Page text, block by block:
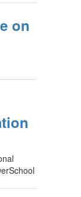
on